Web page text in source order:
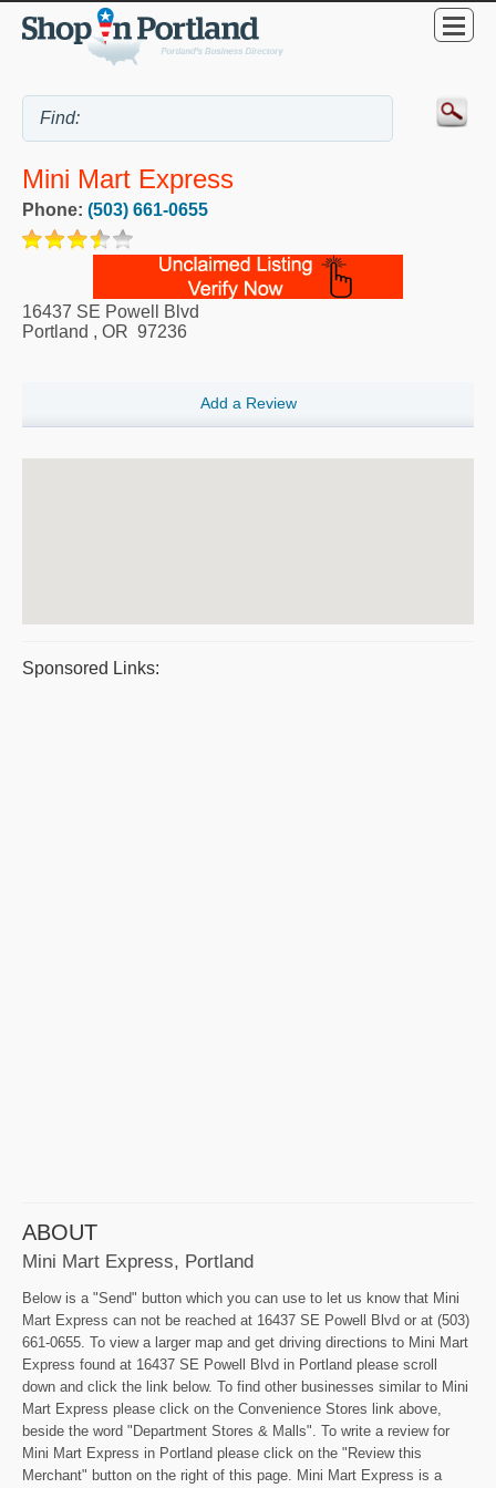
Mini Mart Express
Phone: (503) 661-0655
16437 SE Powell Blvd
Portland , OR 97236
Add a Review
Sponsored Links:
ABOUT
Mini Mart Express, Portland
Below is a "Send" button which you can use to let us know that Mini
Mart Express can not be reached at 16437 SE Powell Blvd or at (503)
661-0655. To view a larger map and get driving directions to Mini Mart
Express found at 16437 SE Powell Blvd in Portland please scroll
down and click the link below. To find other businesses similar to Mini
Mart Express please click on the Convenience Stores link above,
beside the word "Department Stores & Malls". To write a review for
Mini Mart Express in Portland please click on the "Review this
Merchant" button on the right of this page. Mini Mart Express is a